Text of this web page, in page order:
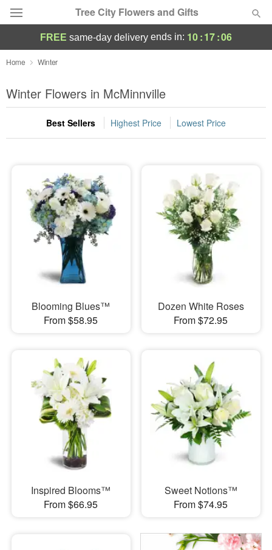
Tree City Flowers and Gifts
Deal of the Day
Summer Featured
Occasions
Sympathy and Funeral
Flowers, Plants & Gifts
FREE same-day delivery ends in: 10:17:05
Home Winter
Winter Flowers in McMinnville
Best Sellers Highest Price Lowest Price
Blooming Blues™
From $58.95
Dozen White Roses
From $72.95
Inspired Blooms™
From $66.95
Sweet Notions™
From $74.95